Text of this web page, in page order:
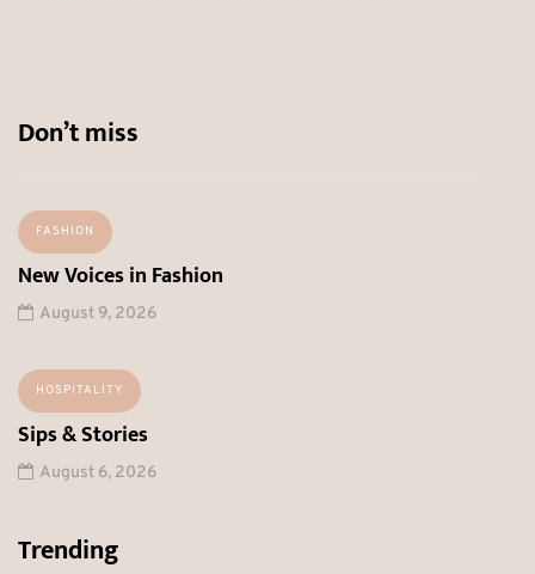
Don’t miss
FASHION
New Voices in Fashion
August 9, 2026
HOSPITALITY
Sips & Stories
August 6, 2026
Trending